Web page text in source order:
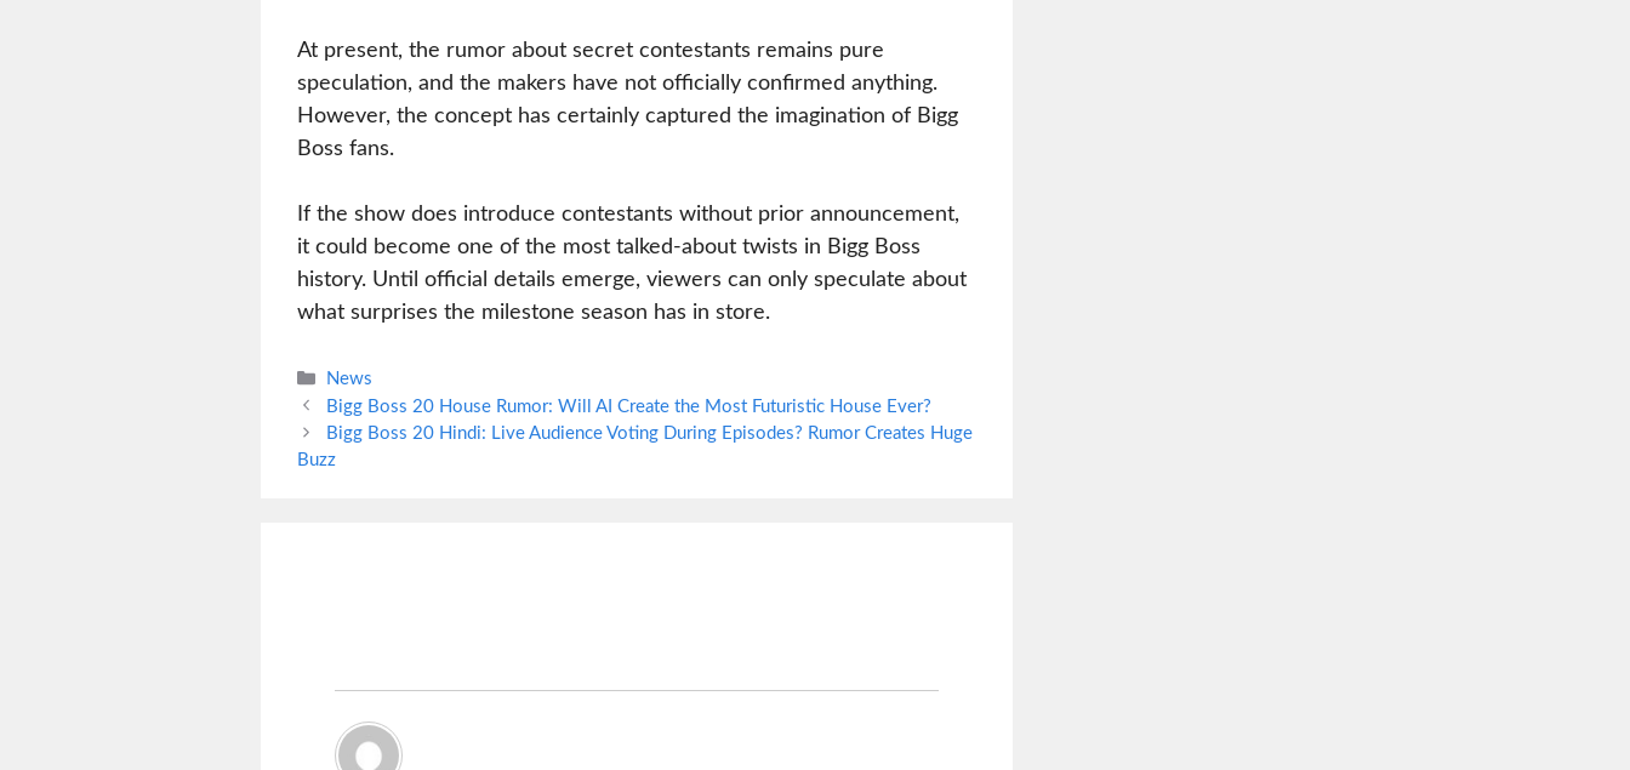
At present, the rumor about secret contestants remains pure
speculation, and the makers have not officially confirmed anything.
However, the concept has certainly captured the imagination of Bigg
Boss fans.
If the show does introduce contestants without prior announcement,
it could become one of the most talked-about twists in Bigg Boss
history. Until official details emerge, viewers can only speculate about
what surprises the milestone season has in store.
Categories
News
Bigg Boss 20 House Rumor: Will AI Create the Most Futuristic House Ever?
Bigg Boss 20 Hindi: Live Audience Voting During Episodes? Rumor Creates Huge
Buzz